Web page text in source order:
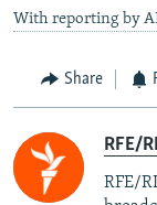
With reporting by
Share
RFE/
RFE/